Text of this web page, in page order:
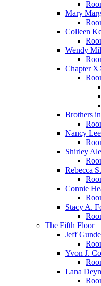
Mary
Colleen
Wendy
Chapter
Brothers
Nancy Lee
Shirley
Rebecca
Connie
Stacy A.
The Fifth Floor
Jeff
Yvon J.
Lana